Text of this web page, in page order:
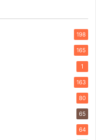
198
165
1
163
80
65
64